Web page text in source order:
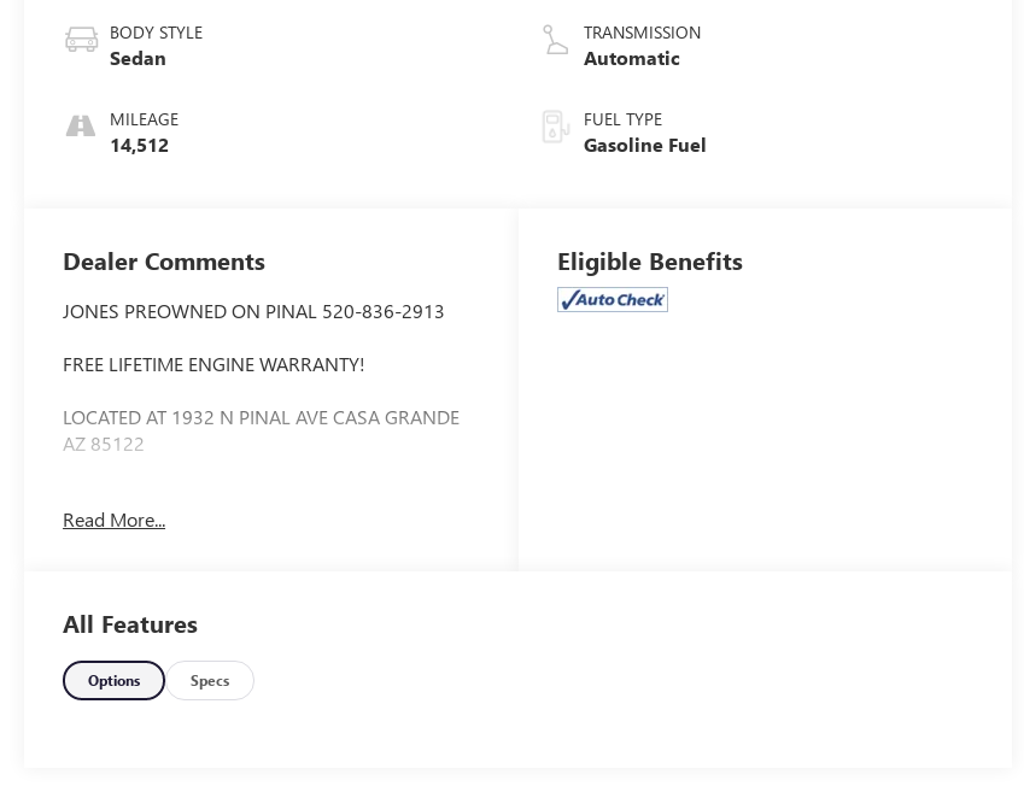
BODY STYLE
Sedan
MILEAGE
14,512
TRANSMISSION
Automatic
FUEL TYPE
Gasoline Fuel
Dealer Comments
JONES PREOWNED ON PINAL 520-836-2913
FREE LIFETIME ENGINE WARRANTY!
LOCATED AT 1932 N PINAL AVE CASA GRANDE
AZ 85122
CREDIT!
Android Auto & Apple CarPlay, Electronic Stability
Control, Illuminated entry, Low tire pressure
warning, Remote keyless entry, Traction control.
35/41 City/Highway MPG Odometer is 5775
Read More...
Eligible Benefits
All Features
Options Specs